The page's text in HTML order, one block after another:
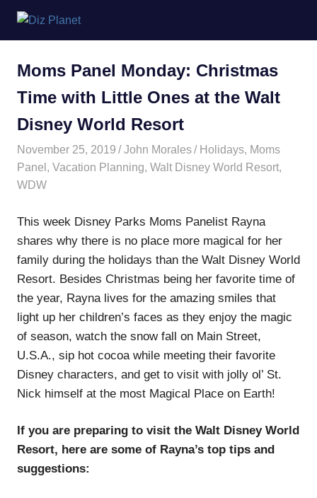
content
Planet
Moms Panel Monday: Christmas
Time with Little Ones at the Walt
Disney World Resort
November 25, 2019 John Morales Holidays, Moms
Panel , Vacation Planning, Walt Disney World Resort,
WDW
This week Disney Parks Moms Panelist Rayna
shares why there is no place more magical for her
family during the holidays than the Walt Disney World
Resort. Besides Christmas being her favorite time of
the year, Rayna lives for the amazing smiles that
light up her children’s faces as they enjoy the magic
of season, watch the snow fall on Main Street,
U.S.A., sip hot cocoa while meeting their favorite
Disney characters, and get to visit with jolly ol’ St.
Nick himself at the most Magical Place on Earth!
If you are preparing to visit the Walt Disney World
Resort, here are some of Rayna’s top tips and
suggestions: